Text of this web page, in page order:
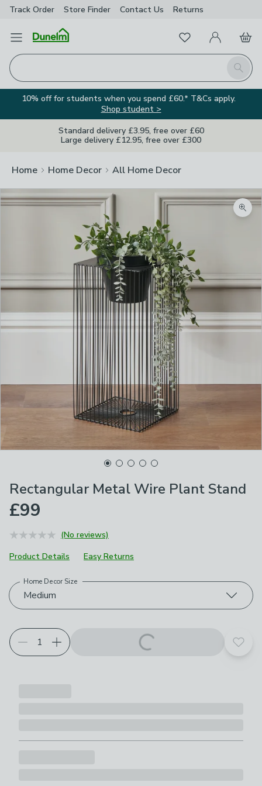
Track Order Store Finder Contact Us Returns
Open Menu
Search
FavouritesMy Account
Basket
10% off for students when you spend £60.* T&Cs apply.
Shop student >
Standard delivery £3.95, free over £60
Large delivery £12.95, free over £300
Home Home Decor All Home Decor
Rectangular Metal Wire Plant Stand
£99
(No reviews)
Product Details
Easy Returns
Choose your product options
Medium
Home Decor Size
Add